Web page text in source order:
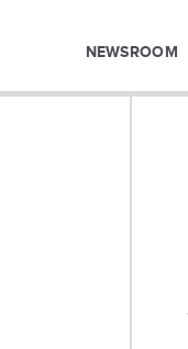
NEWSROOM